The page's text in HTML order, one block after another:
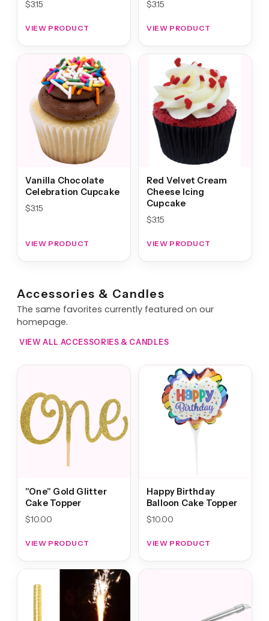
$3.15
VIEW PRODUCT
$3.15
VIEW PRODUCT
Vanilla Chocolate
Celebration Cupcake
$3.15
VIEW PRODUCT
Red Velvet Cream
Cheese Icing
Cupcake
$3.15
VIEW PRODUCT
Accessories & Candles
The same favorites currently featured on our
homepage.
VIEW ALL ACCESSORIES & CANDLES
"One" Gold Glitter
Cake Topper
$10.00
VIEW PRODUCT
Happy Birthday
Balloon Cake Topper
$10.00
VIEW PRODUCT